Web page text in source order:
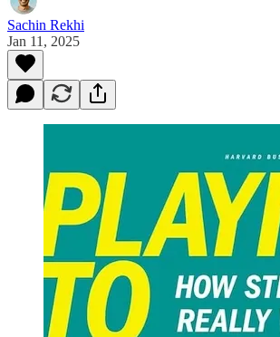
Sachin Rekhi
Jan 11, 2025